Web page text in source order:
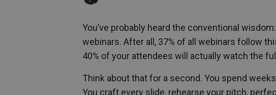
You’ve probably heard the conventional
webinars. After all, 37% of all webinars follow
40% of your attendees will actually watch the
Think about that for a second. You spend
You craft every slide, rehearse your pitch,